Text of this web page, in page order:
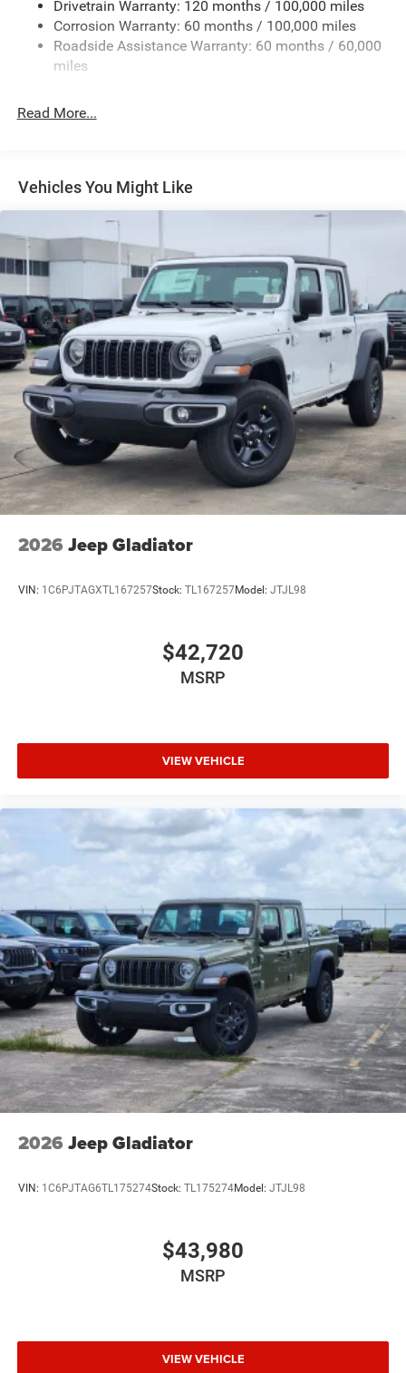
Firestone Brand Tires
Fixed Rear Window w/Defroster
Front Fog Lamps
Manual Side Mirrors
Manual Telescoping Mirrors
Regular Box Style
Steel Spare Wheel
Tailgate Rear Cargo Access
Tailgate/Rear Door Lock Included w/Power Door Locks
Tires: LT245/70R17E BSW AS
Variable Intermittent Wipers
Wheels w/Hub Covers
Drivetrain Warranty: 120 months / 100,000 miles
Corrosion Warranty: 60 months / 100,000 miles
Roadside Assistance Warranty: 60 months / 60,000
miles
Read More...
Vehicles You Might Like
2026 Jeep Gladiator
VIN: 1C6PJTAGXTL167257Stock: TL167257Model: JTJL98
$42,720
MSRP
VIEW VEHICLE
2026 Jeep Gladiator
VIN: 1C6PJTAG6TL175274Stock: TL175274Model: JTJL98
$43,980
MSRP
VIEW VEHICLE